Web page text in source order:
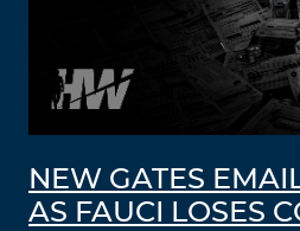
NEW GATES
AS FAUCI LOSES